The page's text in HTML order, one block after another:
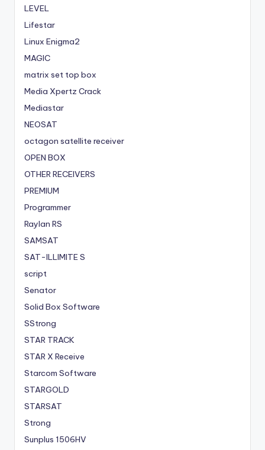
LEVEL
Lifestar
Linux Enigma2
MAGIC
matrix set top box
Media Xpertz Crack
Mediastar
NEOSAT
octagon satellite receiver
OPEN BOX
OTHER RECEIVERS
PREMIUM
Programmer
Raylan RS
SAMSAT
SAT-ILLIMITE S
script
Senator
Solid Box Software
SStrong
STAR TRACK
STAR X Receive
Starcom Software
STARGOLD
STARSAT
Strong
Sunplus 1506HV